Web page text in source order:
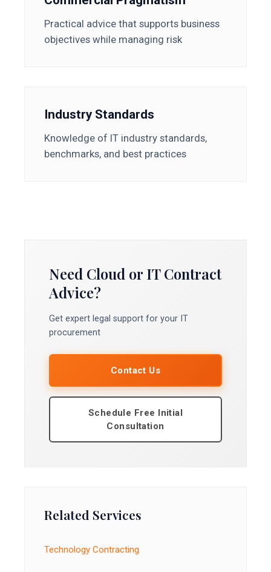
Practical advice that supports business
objectives while managing risk
Industry Standards
Knowledge of IT industry standards,
benchmarks, and best practices
Need Cloud or IT Contract
Advice?
Get expert legal support for your IT
procurement
Contact Us
Schedule Free Initial
Consultation
Related Services
Technology Contracting